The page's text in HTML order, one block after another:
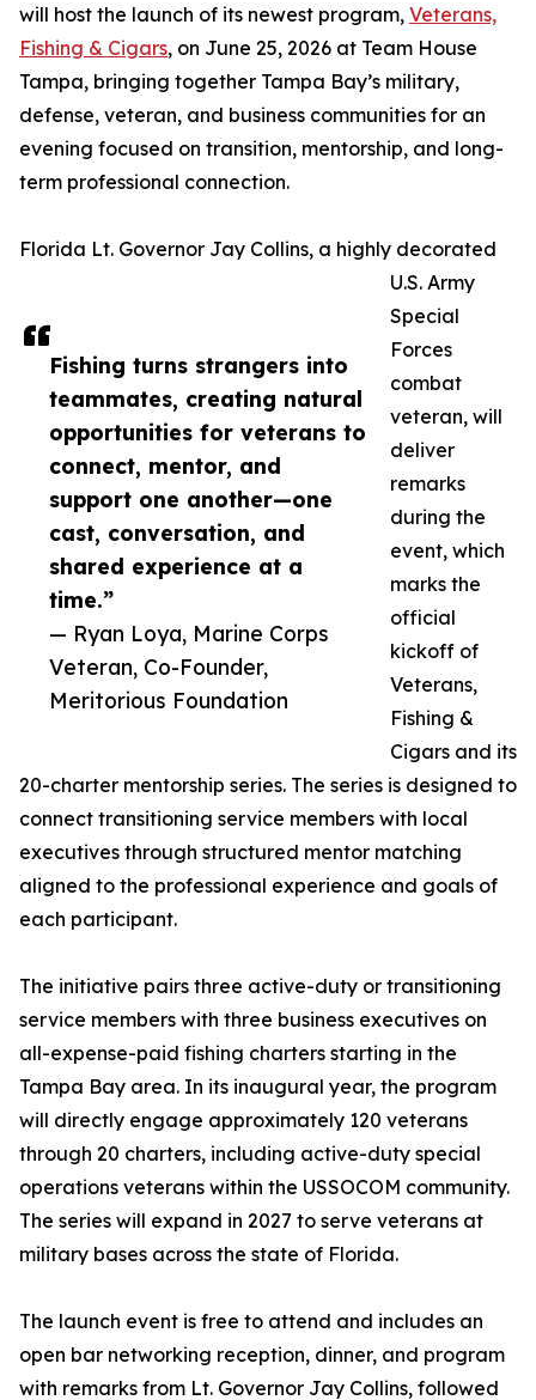
Fishing turns strangers into
teammates, creating natural
opportunities for veterans to
connect, mentor, and
support one another—one
cast, conversation, and
shared experience at a
time.”
— Ryan Loya, Marine Corps
Veteran, Co-Founder,
Meritorious Foundation
will host the launch of its newest program, Veterans,
Fishing & Cigars, on June 25, 2026 at Team House
Tampa, bringing together Tampa Bay’s military,
defense, veteran, and business communities for an
evening focused on transition, mentorship, and long-
term professional connection.
Florida Lt. Governor Jay Collins, a highly decorated
U.S. Army
Special
Forces
combat
veteran, will
deliver
remarks
during the
event, which
marks the
official
kickoff of
Veterans,
Fishing &
Cigars and its
20-charter mentorship series. The series is designed to
connect transitioning service members with local
executives through structured mentor matching
aligned to the professional experience and goals of
each participant.
The initiative pairs three active-duty or transitioning
service members with three business executives on
all-expense-paid fishing charters starting in the
Tampa Bay area. In its inaugural year, the program
will directly engage approximately 120 veterans
through 20 charters, including active-duty special
operations veterans within the USSOCOM community.
The series will expand in 2027 to serve veterans at
military bases across the state of Florida.
The launch event is free to attend and includes an
open bar networking reception, dinner, and program
with remarks from Lt. Governor Jay Collins, followed